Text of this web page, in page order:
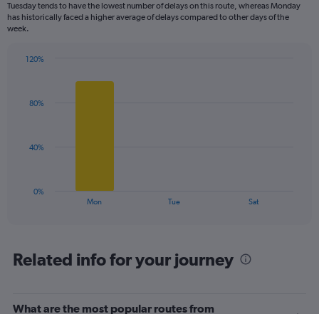
The
chart
values.
Tuesday tends to have the lowest number of delays on this route, whereas Monday
has historically faced a higher average of delays compared to other days of the
week.
The
Range:
3
chart
Mon Tue Sat
0%
40%
80%
120%
Related info for your journey
What are the most popular routes from